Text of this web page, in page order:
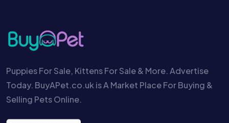
Puppies For Sale, Kittens For Sale & More. Advertise
Today. BuyAPet.co.uk is A Market Place For Buying &
Selling Pets Online.